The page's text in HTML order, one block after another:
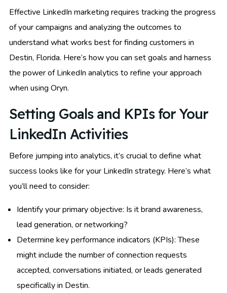
Effective LinkedIn marketing requires tracking the progress
of your campaigns and analyzing the outcomes to
understand what works best for finding customers in
Destin, Florida. Here’s how you can set goals and harness
the power of LinkedIn analytics to refine your approach
when using Oryn.
Setting Goals and KPIs for Your
LinkedIn Activities
Before jumping into analytics, it’s crucial to define what
success looks like for your LinkedIn strategy. Here’s what
you’ll need to consider:
Identify your primary objective: Is it brand awareness,
lead generation, or networking?
Determine key performance indicators (KPIs): These
might include the number of connection requests
accepted, conversations initiated, or leads generated
specifically in Destin.